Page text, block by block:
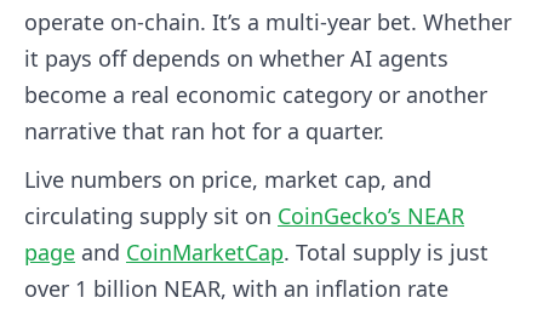
operate on-chain. It’s a multi-year bet. Whether
it pays off depends on whether AI agents
become a real economic category or another
narrative that ran hot for a quarter.
Live numbers on price, market cap, and
circulating supply sit on CoinGecko’s NEAR
page and CoinMarketCap. Total supply is just
over 1 billion NEAR, with an inflation rate